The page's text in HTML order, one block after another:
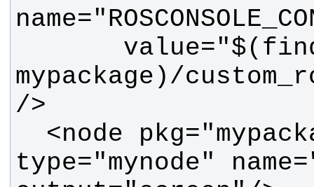
mypackage)/
type="mynode"